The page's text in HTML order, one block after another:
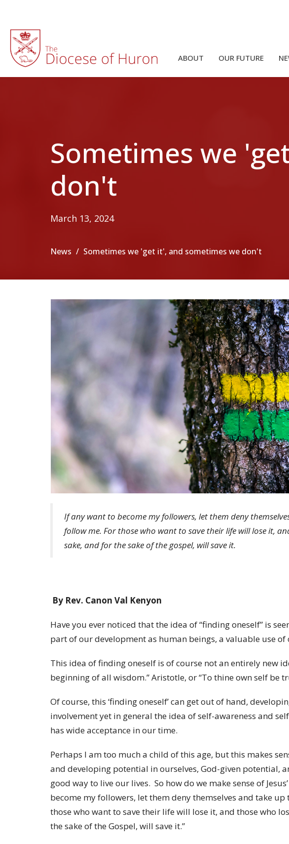
ABOUT OUR FUTURE
Sometimes we
don't
March 13, 2024
News Sometimes we 'get it', and sometimes we don't
If any want to become my followers, let them deny
follow me. For those who want to save their life will lose it,
sake, and for the sake of the gospel, will save it.
By Rev. Canon Val Kenyon
Have you ever noticed that the idea of “finding oneself” is
part of our development as human beings, a valuable use
This idea of finding oneself is of course not an entirely new
beginning of all wisdom.” Aristotle, or “To thine own self be
Of course, this ‘finding oneself’ can get out of hand,
involvement yet in general the idea of self-awareness and
has wide acceptance in our time.
Perhaps I am too much a child of this age, but this makes
and developing potential in ourselves, God-given potential,
good way to live our lives. So how do we make sense of
become my followers, let them deny themselves and take
those who want to save their life will lose it, and those who
the sake of the Gospel, will save it.”